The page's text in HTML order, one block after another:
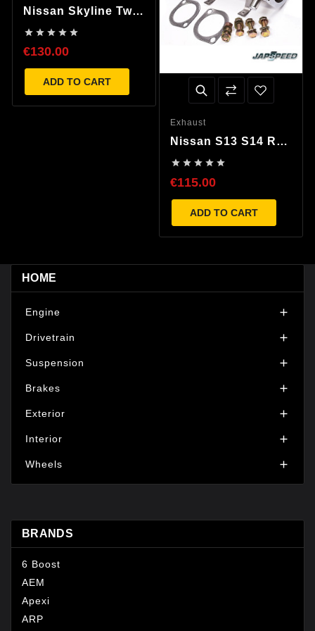
Nissan Skyline Twin
Elbow
    
€130.00
ADD TO CART
Exhaust
Nissan S13 S14 R32
R33 R34 Decat Pipe
    
€115.00
ADD TO CART
HOME
Engine 
Drivetrain 
Suspension 
Brakes 
Exterior 
Interior 
Wheels 
BRANDS
6 Boost
AEM
Apexi
ARP